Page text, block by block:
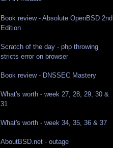
Book review - Absolute OpenBSD 2nd
Edition
Scratch of the day - php throwing
stricts error on browser
Book review - DNSSEC Mastery
What's worth - week 27, 28, 29, 30 &
31
What's worth - week 34, 35, 36 & 37
AboutBSD.net - outage